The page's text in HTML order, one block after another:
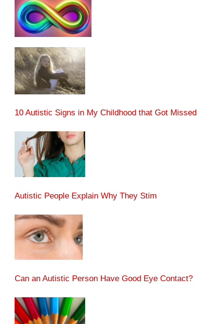
10 Autistic Signs in My Childhood that Got Missed
Autistic People Explain Why They Stim
Can an Autistic Person Have Good Eye Contact?